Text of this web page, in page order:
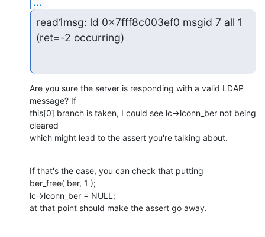
read1msg: ld 0x7fff8c003ef0 msgid 7 all 1
(ret=-2 occurring)
Are you sure the server is responding with a valid LDAP
message? If
this[0] branch is taken, I could see lc->lconn_ber not being
cleared
which might lead to the assert you're talking about.
If that's the case, you can check that putting
ber_free( ber, 1 );
lc->lconn_ber = NULL;
at that point should make the assert go away.